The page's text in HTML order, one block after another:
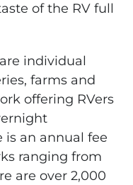
of the RV full
individual
farms and
offering RVers
is an annual fee
ranging from
are over 2,000